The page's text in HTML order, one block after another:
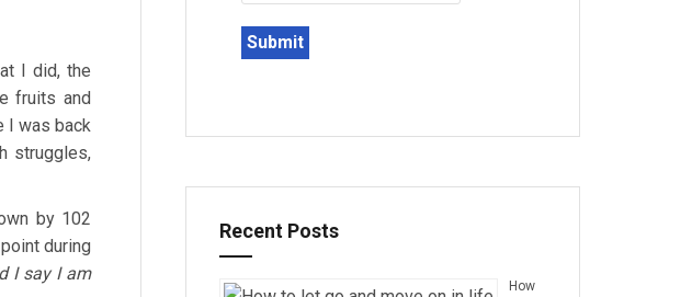
I did, the
fruits and
I was back
struggles,
by 102
during
I say I am
Recent Posts
How